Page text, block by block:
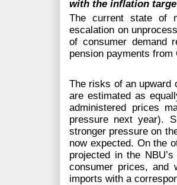
with the inflation
The current state of
escalation on
of consumer demand
pension payments
The risks of an upward
are estimated as
administered prices
pressure next year).
stronger pressure on
now expected. On the
projected in the
consumer prices, and
imports with a